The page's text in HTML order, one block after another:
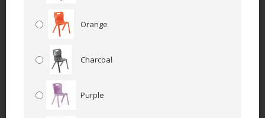
Orange
Charcoal
Purple